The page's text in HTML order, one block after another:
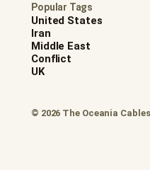
Popular Tags
United States
Iran
Middle East
Conflict
UK
© 2026 The Oceania